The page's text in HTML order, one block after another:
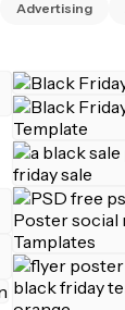
Advertising